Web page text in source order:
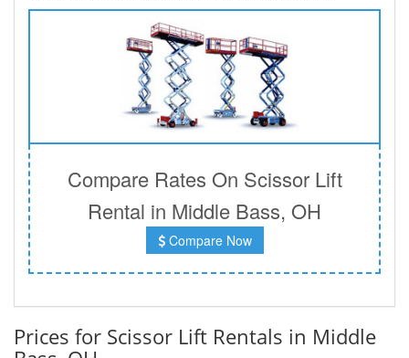
Compare Rates On Scissor Lift
Rental in Middle Bass, OH
Compare Now
Prices for Scissor Lift Rentals in Middle